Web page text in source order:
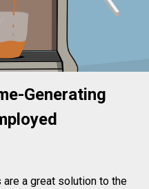
Generating
a great solution to the